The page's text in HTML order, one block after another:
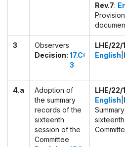
Rev.7:
3
Observers
Decision: 17.COM
3
LHE/22/
English
4.a
Adoption of
the summary
records of the
sixteenth
session of the
Committee
LHE/22/
English